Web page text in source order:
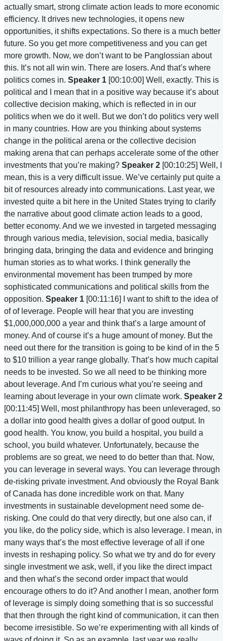
actually smart, strong climate action leads to more economic
efficiency. It drives new technologies, it opens new
opportunities, it shifts expectations. So there is a much better
future. So you get more competitiveness and you can get
more growth. Now, we don’t want to be Panglossian about
this. It’s not all win win. There are losers. And that’s where
politics comes in. Speaker 1 [00:10:00] Well, exactly. This is
political and I mean that in a positive way because it’s about
collective decision making, which is reflected in in our
politics when we do it well. But we don’t do politics very well
in many countries. How are you thinking about systems
change in the political arena or the collective decision
making arena that can perhaps accelerate some of the other
investments that you’re making? Speaker 2 [00:10:25] Well, I
mean, this is a very difficult issue. We’ve certainly put quite a
bit of resources already into communications. Last year, we
invested quite a bit here in the United States trying to clarify
the narrative about good climate action leads to a good,
better economy. And we we invested in targeted messaging
through various media, television, social media, basically
bringing data, bringing the data and evidence and bringing
human stories as to what works. I think generally the
environmental movement has been trumped by more
sophisticated communications and political skills from the
opposition. Speaker 1 [00:11:16] I want to shift to the idea of
of of leverage. People will hear that you are investing
$1,000,000,000 a year and think that’s a large amount of
money. And of course it’s a huge amount of money. But the
need out there for the transition is going to be kind of in the 5
to $10 trillion a year range globally. That’s how much capital
needs to be invested. So we all need to be thinking more
about leverage. And I’m curious what you’re seeing and
learning about leverage in your own climate work. Speaker 2
[00:11:45] Well, most philanthropy has been unleveraged, so
a dollar into good health gives a dollar of good output. In
good health. You know, you build a hospital, you build a
school, you build whatever. Unfortunately, because the
problems are so great, we need to do better than that. Now,
you can leverage in several ways. You can leverage through
de-risking private investment. And obviously the Royal Bank
of Canada has done incredible work on that. Many
investments in sustainable development need some de-
risking. One could do that very directly, but one also can, if
you like, do the policy side, which is also leverage. I mean, in
many ways that’s the most effective leverage of all if one
invests in reshaping policy. So what we try and do for every
single investment we ask, well, if you like the direct impact
and then what’s the second order impact that would
encourage others to do it? And another I mean, another form
of leverage is simply doing something that is so successful
that then through the right kind of communication, it can then
become irresistible. So we’re experimenting with all kinds of